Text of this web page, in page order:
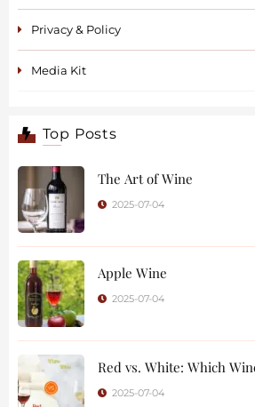
Privacy & Policy
Media Kit
Top Posts
The Art of Wine
2025-07-04
Apple Wine
2025-07-04
Red vs. White: Which
2025-07-04